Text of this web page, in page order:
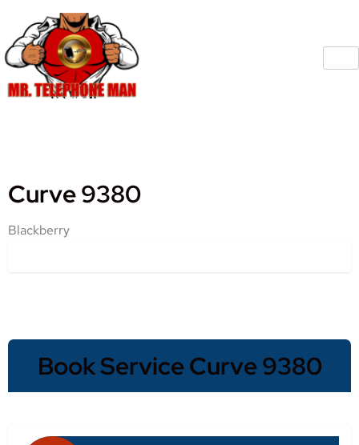
Curve 9380
Blackberry
Book Service Curve 9380